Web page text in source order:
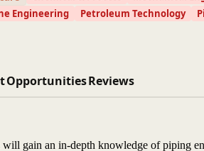
Engineering Petroleum Technology
OpportunitiesReviews
will gain an in-depth knowledge of piping